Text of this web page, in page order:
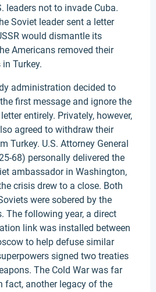
leaders not to invade Cuba.
Soviet leader sent a letter
would dismantle its
Americans removed their
Turkey.
administration decided to
first message and ignore the
entirely. Privately, however,
agreed to withdraw their
Turkey. U.S. Attorney General
68) personally delivered the
ambassador in Washington,
crisis drew to a close. Both
were sobered by the
The following year, a direct
link was installed between
to help defuse similar
signed two treaties
The Cold War was far
fact, another legacy of the